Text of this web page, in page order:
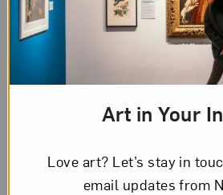
change each month. Visitors
invited to participate. Children
must be accompanied by an
Gallery Talk
30-minute conversational
highlight two to three works
Art in Your
Love art? Let’s stay in
email updates from